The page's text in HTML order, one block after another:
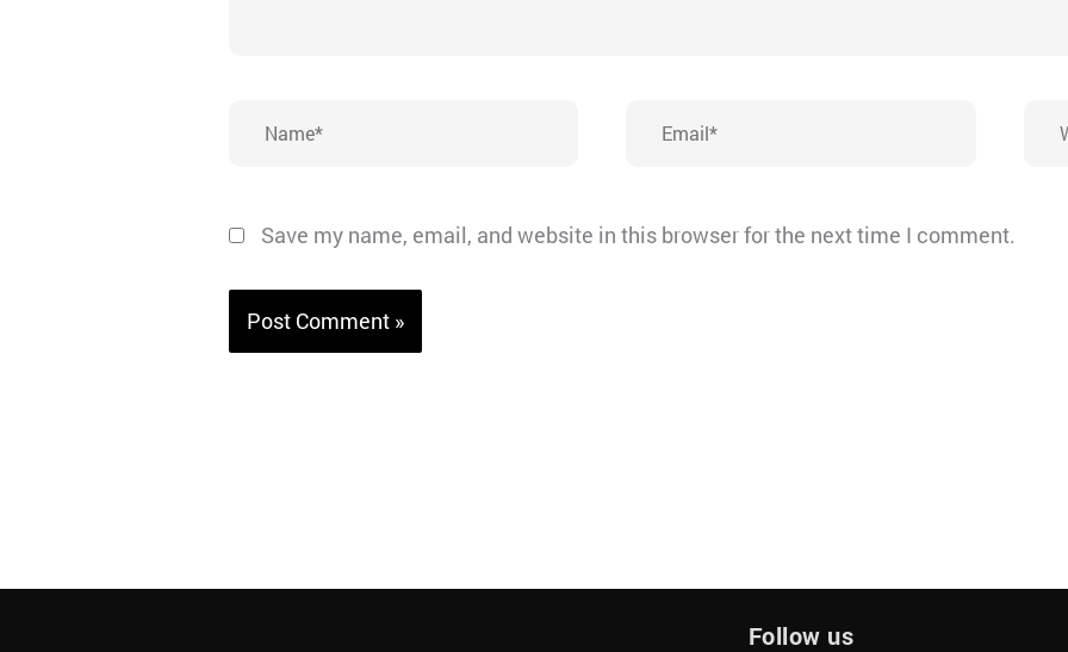
Save my name, email, and website in this browser for the next time I comment.
Follow us